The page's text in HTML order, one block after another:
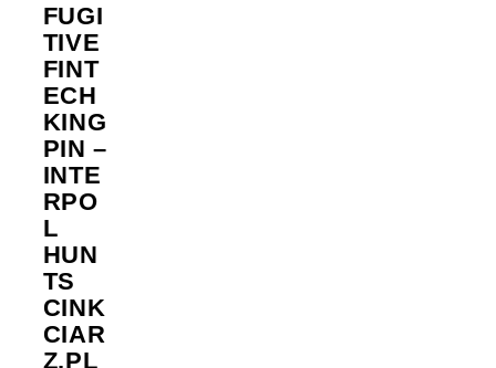
FUGI
TIVE
FINT
ECH
KING
PIN –
INTE
RPO
L
HUN
TS
CINK
CIAR
Z.PL